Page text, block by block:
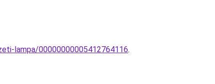
lampa/00000000005412764116.